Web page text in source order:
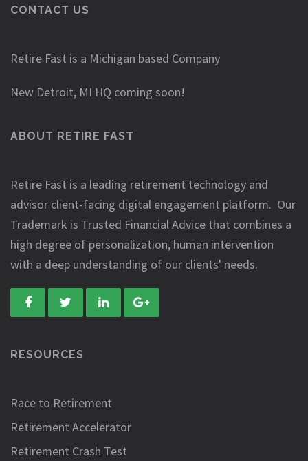
CONTACT US
Retire Fast is a Michigan based Company
New Detroit, MI HQ coming soon!
ABOUT RETIRE FAST
Retire Fast is a leading retirement technology and
advisor client-facing digital engagement platform. Our
Trademark is Trusted Financial Advice that combines a
high degree of personalization, human intervention
with a deep understanding of our clients' needs.
RESOURCES
Race to Retirement
Retirement Accelerator
Retirement Crash Test